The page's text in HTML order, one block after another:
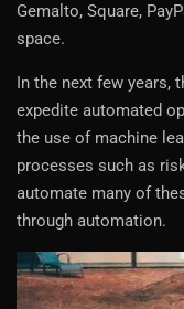
Gemalto, Square,
space.
In the next few years,
expedite automated
the use of machine
processes such as
automate many of
through automation.